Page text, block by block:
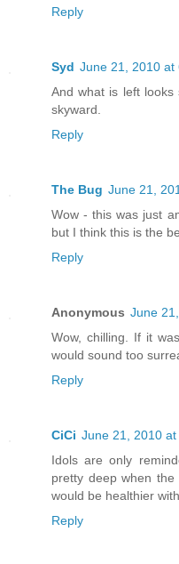
Reply
Syd June 21, 2010 at
And what is left looks
skyward.
Reply
The Bug June 21,
Wow - this was just
but I think this is the
Reply
Anonymous June
Wow, chilling. If it
would sound too
Reply
CiCi June 21, 2010 at
Idols are only
pretty deep when
would be healthier
Reply